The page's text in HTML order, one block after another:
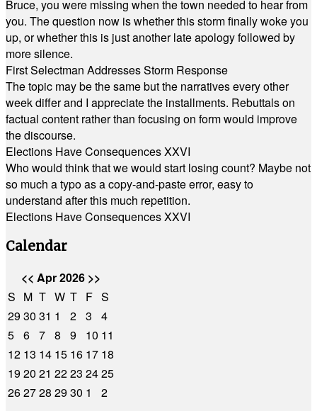
Bruce, you were missing when the town needed to hear from
you. The question now is whether this storm finally woke you
up, or whether this is just another late apology followed by
more silence.
First Selectman Addresses Storm Response
The topic may be the same but the narratives every other
week differ and I appreciate the installments. Rebuttals on
factual content rather than focusing on form would improve
the discourse.
Elections Have Consequences XXVI
Who would think that we would start losing count? Maybe not
so much a typo as a copy-and-paste error, easy to
understand after this much repetition.
Elections Have Consequences XXVI
Calendar
<< Apr 2026 >>
S M T W T F S
2930 31 1 2 3
4
5 6 7 8 9 10 11
12 13 14 15 16 17 18
1920 21 2223 2425
262728 2930 1
2